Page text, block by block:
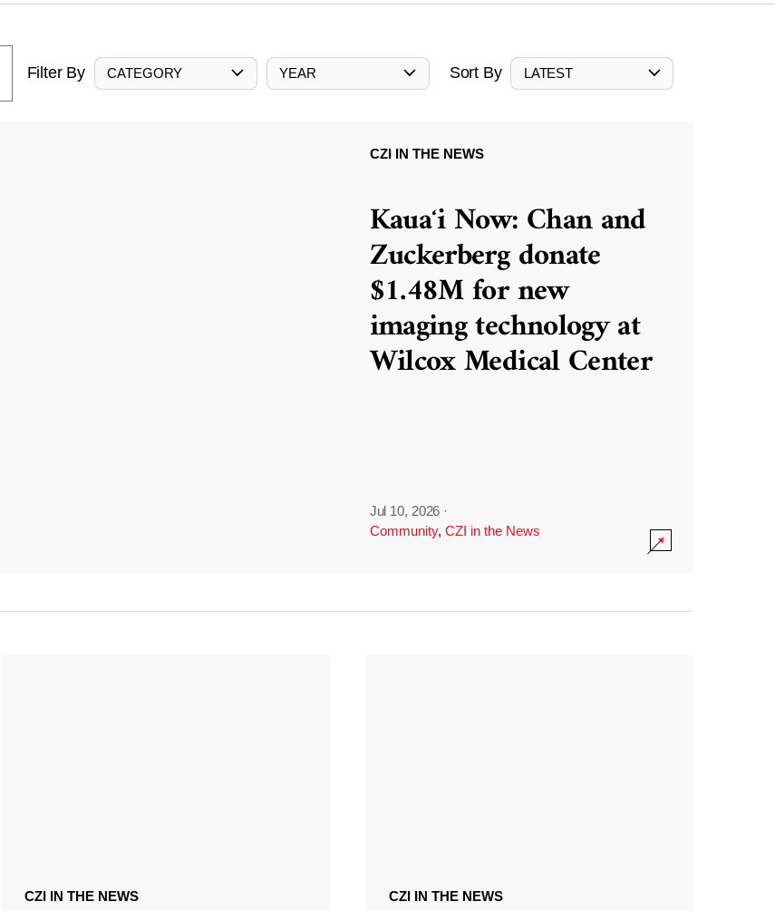
Filter By CATEGORY YEAR Sort By LATEST
CZI IN THE NEWS
Kauaʻi Now: Chan and
Zuckerberg donate
$1.48M for new
imaging technology at
Wilcox Medical Center
Jul 10, 2026 ·
Community, CZI in the News
CZI IN THE NEWS CZI IN THE NEWS